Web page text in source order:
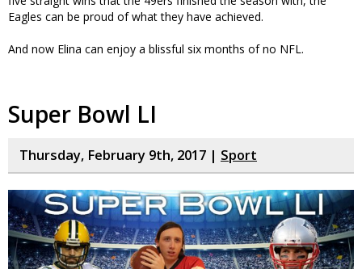
Eagles can be proud of what they have achieved.
And now Elina can enjoy a blissful six months of no NFL.
Super Bowl LI
Thursday, February 9th, 2017 | Sport